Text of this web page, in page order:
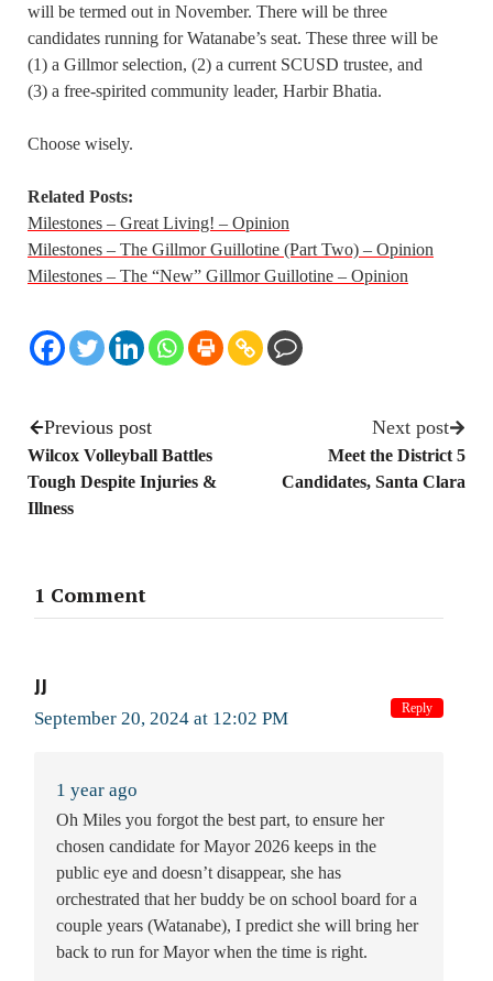
will be termed out in November. There will be three
candidates running for Watanabe’s seat. These three will be
(1) a Gillmor selection, (2) a current SCUSD trustee, and
(3) a free-spirited community leader, Harbir Bhatia.
Choose wisely.
Related Posts:
Milestones – Great Living! – Opinion
Milestones – The Gillmor Guillotine (Part Two) – Opinion
Milestones – The “New” Gillmor Guillotine – Opinion
Previous post
Wilcox Volleyball Battles
Tough Despite Injuries &
Illness
Next post
Meet the District 5
Candidates, Santa Clara
1 Comment
JJ
September 20, 2024 at 12:02 PM
1 year ago
Oh Miles you forgot the best part, to ensure her
chosen candidate for Mayor 2026 keeps in the
public eye and doesn’t disappear, she has
orchestrated that her buddy be on school board for a
couple years (Watanabe), I predict she will bring her
back to run for Mayor when the time is right.
Reply